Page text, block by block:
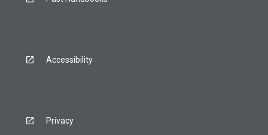
Accessibility
Privacy